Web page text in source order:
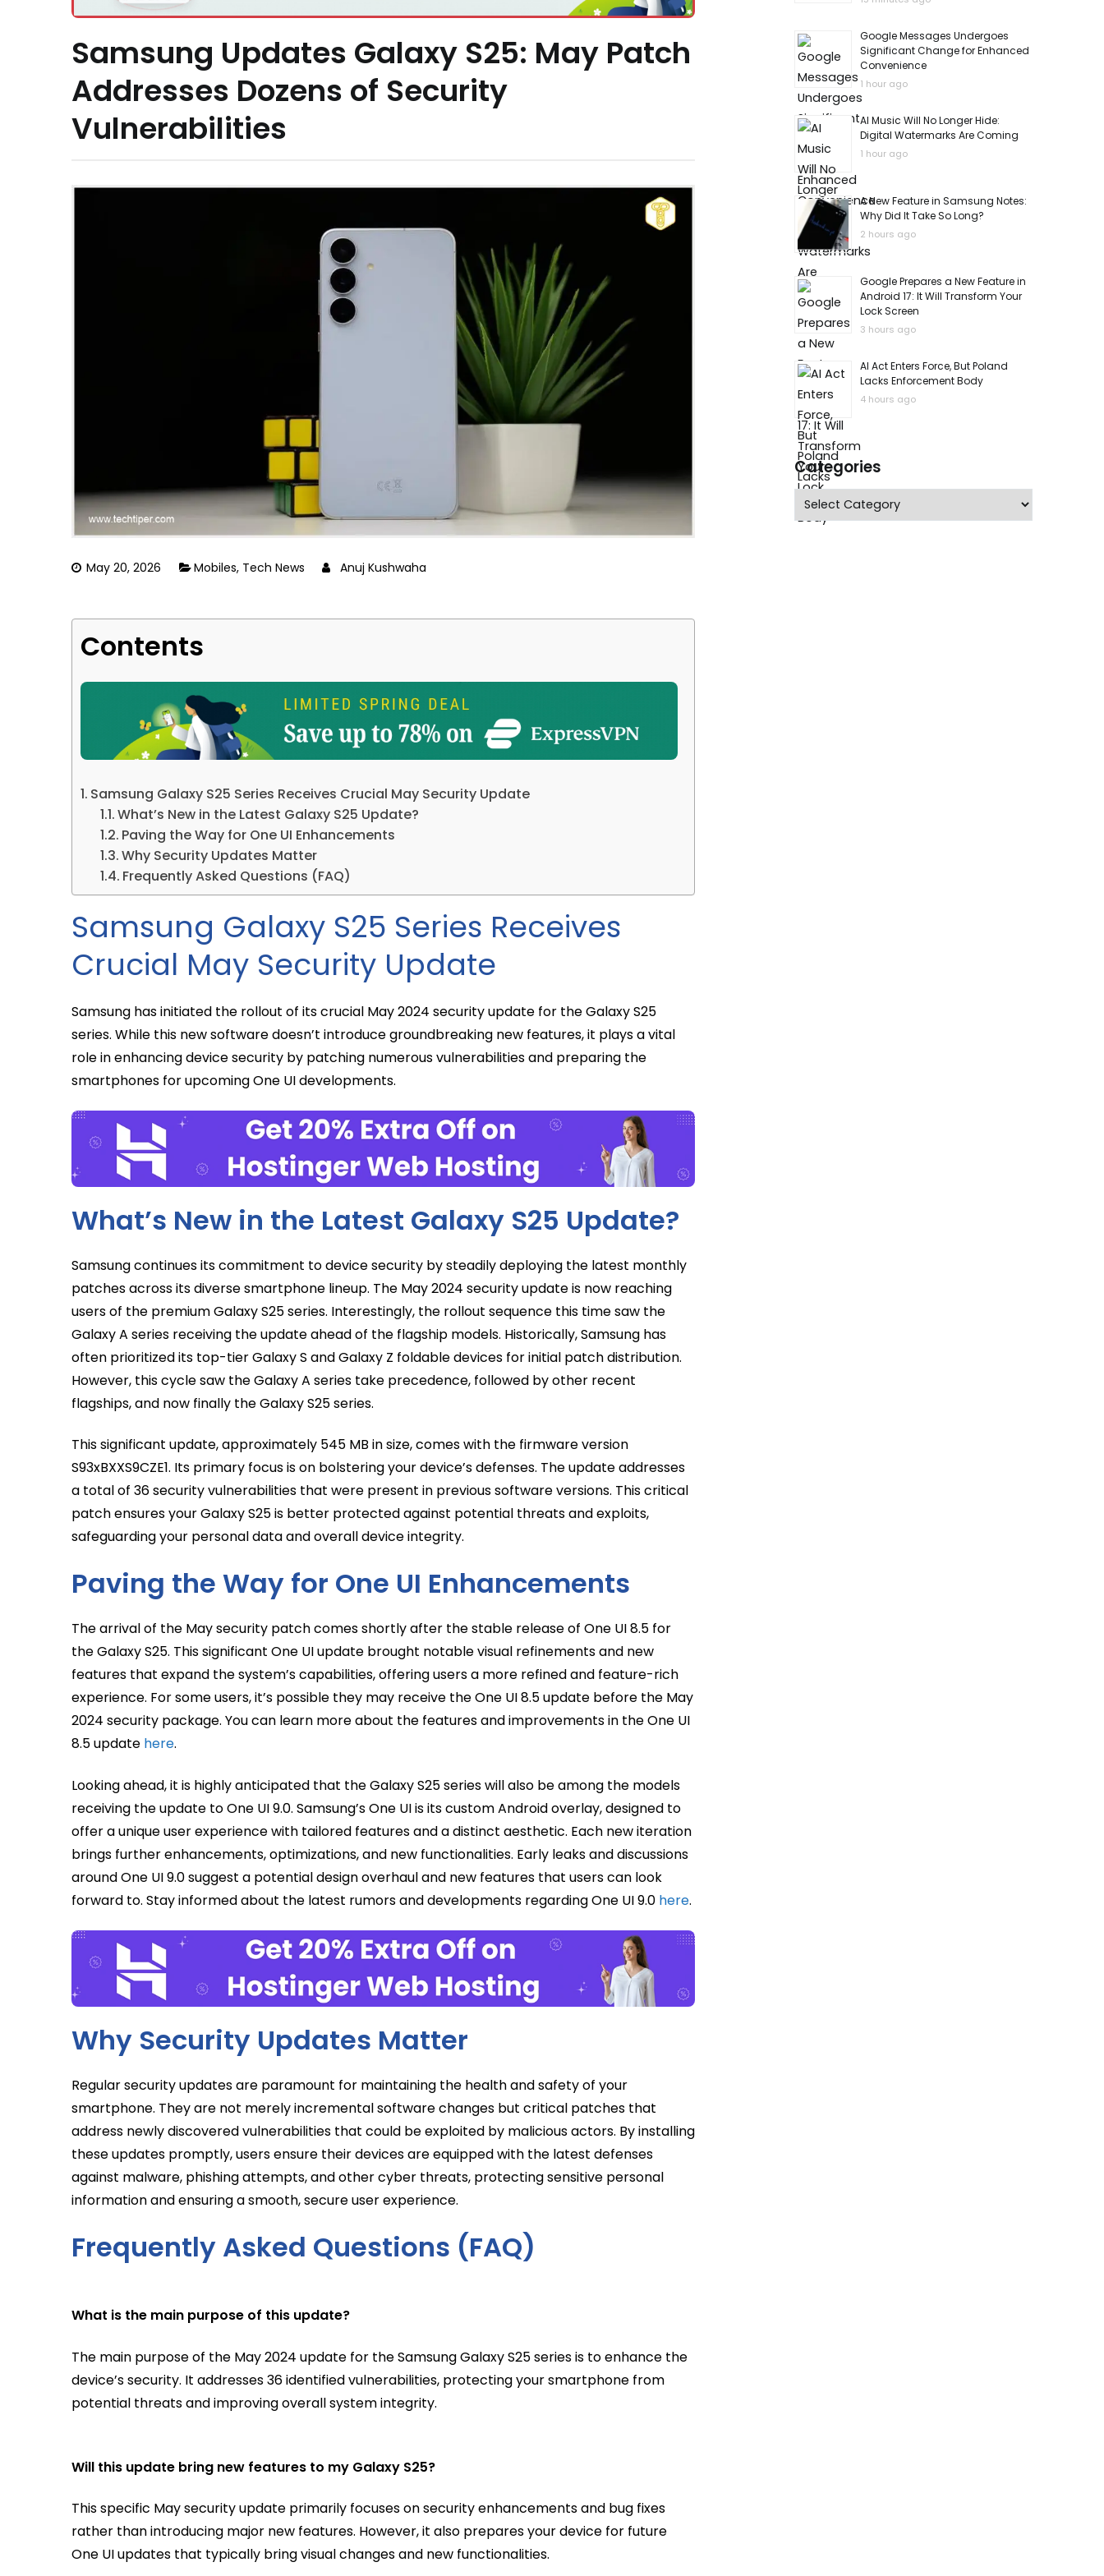
Samsung Updates Galaxy S25: May Patch
Addresses Dozens of Security
Vulnerabilities
May 20, 2026 Mobiles, Tech News Anuj Kushwaha
Contents
Samsung Galaxy S25 Series Receives Crucial May Security Update
What’s New in the Latest Galaxy S25 Update?
Paving the Way for One UI Enhancements
Why Security Updates Matter
Frequently Asked Questions (FAQ)
Samsung Galaxy S25 Series Receives
Crucial May Security Update
Samsung has initiated the rollout of its crucial May 2024 security update for the Galaxy S25
series. While this new software doesn’t introduce groundbreaking new features, it plays a vital
role in enhancing device security by patching numerous vulnerabilities and preparing the
smartphones for upcoming One UI developments.
What’s New in the Latest Galaxy S25 Update?
Samsung continues its commitment to device security by steadily deploying the latest monthly
patches across its diverse smartphone lineup. The May 2024 security update is now reaching
users of the premium Galaxy S25 series. Interestingly, the rollout sequence this time saw the
Galaxy A series receiving the update ahead of the flagship models. Historically, Samsung has
often prioritized its top-tier Galaxy S and Galaxy Z foldable devices for initial patch distribution.
However, this cycle saw the Galaxy A series take precedence, followed by other recent
flagships, and now finally the Galaxy S25 series.
This significant update, approximately 545 MB in size, comes with the firmware version
S93xBXXS9CZE1. Its primary focus is on bolstering your device’s defenses. The update addresses
a total of 36 security vulnerabilities that were present in previous software versions. This critical
patch ensures your Galaxy S25 is better protected against potential threats and exploits,
safeguarding your personal data and overall device integrity.
Paving the Way for One UI Enhancements
The arrival of the May security patch comes shortly after the stable release of One UI 8.5 for
the Galaxy S25. This significant One UI update brought notable visual refinements and new
features that expand the system’s capabilities, offering users a more refined and feature-rich
experience. For some users, it’s possible they may receive the One UI 8.5 update before the May
2024 security package. You can learn more about the features and improvements in the One UI
8.5 update here.
Looking ahead, it is highly anticipated that the Galaxy S25 series will also be among the models
receiving the update to One UI 9.0. Samsung’s One UI is its custom Android overlay, designed to
offer a unique user experience with tailored features and a distinct aesthetic. Each new iteration
brings further enhancements, optimizations, and new functionalities. Early leaks and discussions
around One UI 9.0 suggest a potential design overhaul and new features that users can look
forward to. Stay informed about the latest rumors and developments regarding One UI 9.0 here.
Why Security Updates Matter
Regular security updates are paramount for maintaining the health and safety of your
smartphone. They are not merely incremental software changes but critical patches that
address newly discovered vulnerabilities that could be exploited by malicious actors. By installing
these updates promptly, users ensure their devices are equipped with the latest defenses
against malware, phishing attempts, and other cyber threats, protecting sensitive personal
information and ensuring a smooth, secure user experience.
Frequently Asked Questions (FAQ)
What is the main purpose of this update?
The main purpose of the May 2024 update for the Samsung Galaxy S25 series is to enhance the
device’s security. It addresses 36 identified vulnerabilities, protecting your smartphone from
potential threats and improving overall system integrity.
Will this update bring new features to my Galaxy S25?
This specific May security update primarily focuses on security enhancements and bug fixes
rather than introducing major new features. However, it also prepares your device for future
One UI updates that typically bring visual changes and new functionalities.
Google Messages Undergoes
Significant Change for Enhanced
Convenience
1 hour ago
AI Music Will No Longer Hide:
Digital Watermarks Are Coming
1 hour ago
A New Feature in Samsung Notes:
Why Did It Take So Long?
2 hours ago
Google Prepares a New Feature in
Android 17: It Will Transform Your
Lock Screen
3 hours ago
AI Act Enters Force, But Poland
Lacks Enforcement Body
4 hours ago
Categories
Categories